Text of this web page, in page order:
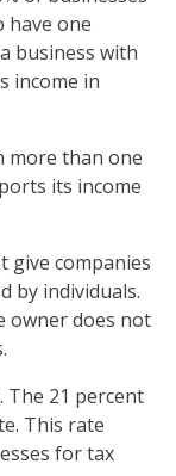
have one
business with
income in
more than one
its income
give companies
by individuals.
owner does not
The 21 percent
This rate
for tax